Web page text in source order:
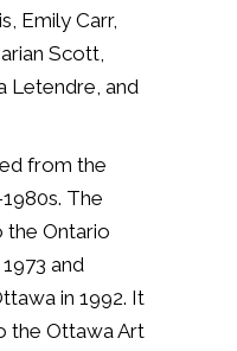
Emily Carr,
Scott,
Letendre, and
from the
The
the Ontario
and
in 1992. It
the Ottawa Art